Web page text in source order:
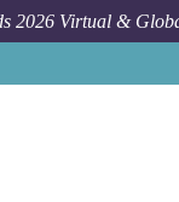
2026 Virtual &